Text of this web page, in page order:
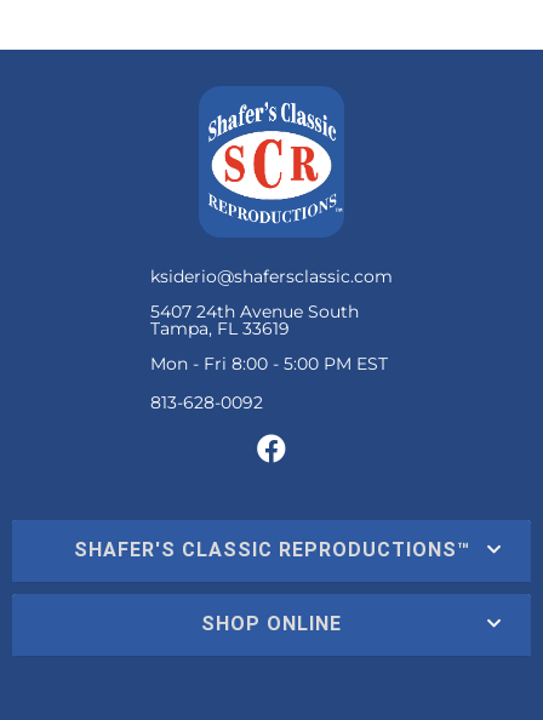
ksiderio@shafersclassic.com
5407 24th Avenue South
Tampa, FL 33619
Mon - Fri 8:00 - 5:00 PM EST
SHAFER'S CLASSIC REPRODUCTIONS™
SHOP ONLINE